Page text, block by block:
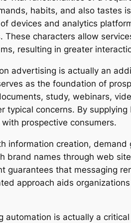
habits, and also tastes
devices and analytics
These characters allow
resulting in greater
advertising is actually an
as the foundation of
study, webinars,
typical concerns. By
prospective consumers.
information creation,
brand names through web
guarantees that messaging
approach aids
automation is actually a